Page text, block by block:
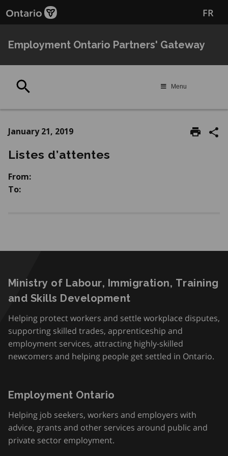
to
content
to
FR
Employment Ontario Partners' Gateway
Menu
January 21, 2019
Listes d’attentes
From:
To:
Ministry of Labour, Immigration, Training
and Skills Development
Helping protect workers and settle workplace disputes,
supporting skilled trades, apprenticeship and
employment services, attracting highly-skilled
newcomers and helping people get settled in Ontario.
Employment Ontario
Helping job seekers, workers and employers with
advice, grants and other services around public and
private sector employment.